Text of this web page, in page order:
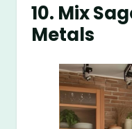
10. Mix
Metals